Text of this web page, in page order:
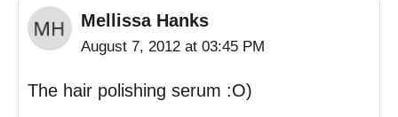
Mellissa Hanks
August 7, 2012 at 03:45 PM
The hair polishing serum :O)